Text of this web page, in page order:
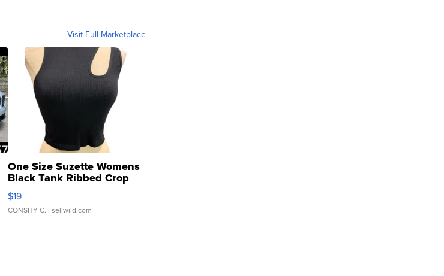
Visit Full Marketplace
One Size Suzette Womens
Black Tank Ribbed Crop
Asymmetrical ...
$19
CONSHY C. | sellwild.com